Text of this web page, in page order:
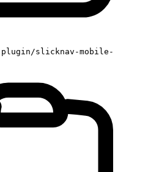
plugin/slicknav-mobile-